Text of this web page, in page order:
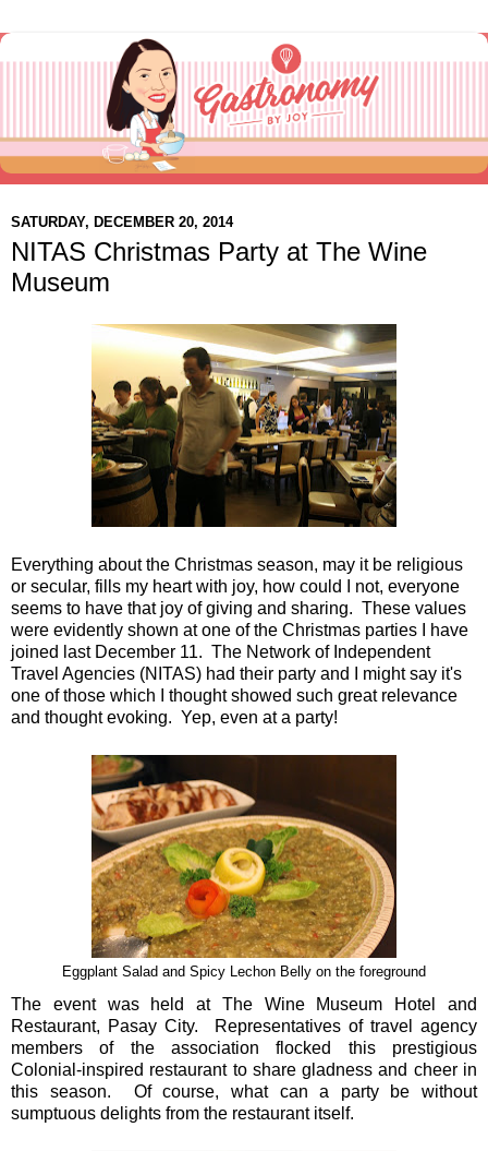
SATURDAY, DECEMBER 20, 2014
NITAS Christmas Party at The Wine
Museum
Everything about the Christmas season, may it be religious
or secular, fills my heart with joy, how could I not, everyone
seems to have that joy of giving and sharing. These values
were evidently shown at one of the Christmas parties I have
joined last December 11. The Network of Independent
Travel Agencies (NITAS) had their party and I might say it's
one of those which I thought showed such great relevance
and thought evoking. Yep, even at a party!
Eggplant Salad and Spicy Lechon Belly on the foreground
The event was held at The Wine Museum Hotel and
Restaurant, Pasay City. Representatives of travel agency
members of the association flocked this prestigious
Colonial-inspired restaurant to share gladness and cheer in
this season. Of course, what can a party be without
sumptuous delights from the restaurant itself.